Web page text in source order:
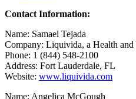
Contact Information:
Name: Samael Tejada
Company: Liquivida, a Health and
Phone: 1 (844) 548-2100
Address: Fort Lauderdale, FL
Website: www.liquivida.com
Name: Angelica McGough